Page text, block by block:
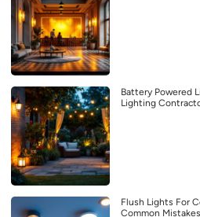
Battery Powered
Lighting
Flush Lights For
Common Mistakes